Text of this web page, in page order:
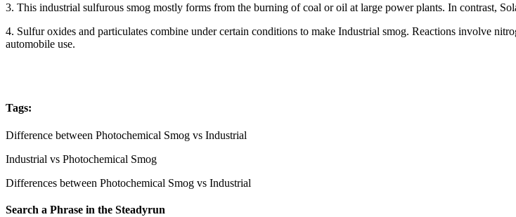
3. This industrial sulfurous smog mostly forms from the burning of coal or oil at large power plants. In contrast,
4. Sulfur oxides and particulates combine under certain conditions to make Industrial smog. Reactions involve
automobile use.
Tags:
Difference between Photochemical Smog vs Industrial
Industrial vs Photochemical Smog
Differences between Photochemical Smog vs Industrial
Search a Phrase in the Steadyrun